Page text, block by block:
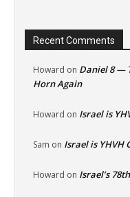
Recent Comments
Howard on Daniel 8 —
Horn Again
Howard on Israel is
Sam on Israel is YHVH
Howard on Israel’s